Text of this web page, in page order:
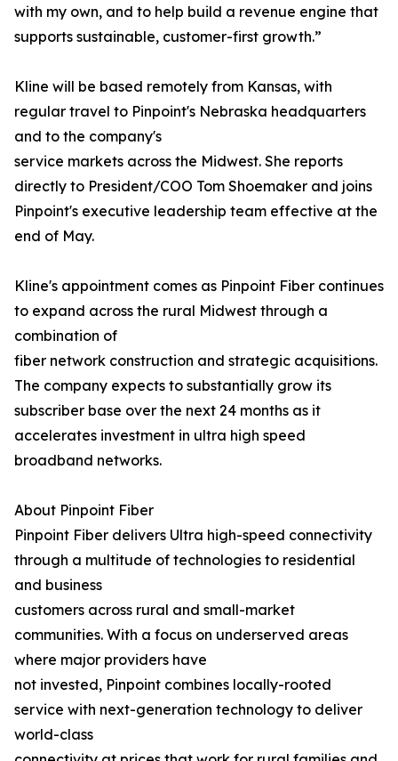
with my own, and to help build a revenue engine that
supports sustainable, customer-first growth.”
Kline will be based remotely from Kansas, with
regular travel to Pinpoint's Nebraska headquarters
and to the company's
service markets across the Midwest. She reports
directly to President/COO Tom Shoemaker and joins
Pinpoint's executive leadership team effective at the
end of May.
Kline's appointment comes as Pinpoint Fiber continues
to expand across the rural Midwest through a
combination of
fiber network construction and strategic acquisitions.
The company expects to substantially grow its
subscriber base over the next 24 months as it
accelerates investment in ultra high speed
broadband networks.
About Pinpoint Fiber
Pinpoint Fiber delivers Ultra high-speed connectivity
through a multitude of technologies to residential
and business
customers across rural and small-market
communities. With a focus on underserved areas
where major providers have
not invested, Pinpoint combines locally-rooted
service with next-generation technology to deliver
world-class